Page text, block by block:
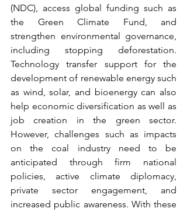
(NDC), access global funding such as
the Green Climate Fund, and
strengthen environmental governance,
including stopping deforestation.
Technology transfer support for the
development of renewable energy such
as wind, solar, and bioenergy can also
help economic diversification as well as
job creation in the green sector.
However, challenges such as impacts
on the coal industry need to be
anticipated through firm national
policies, active climate diplomacy,
private sector engagement, and
increased public awareness. With these